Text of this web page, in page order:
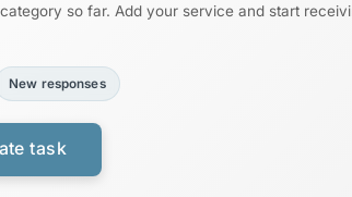
so far. Add your service and start
New responses
task